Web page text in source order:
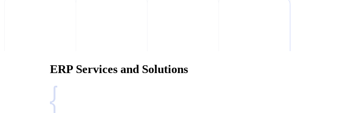
ERP Services and Solutions